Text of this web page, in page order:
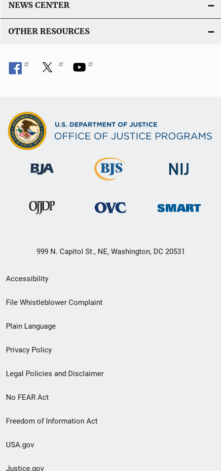
NEWS CENTER
OTHER RESOURCES
999 N. Capitol St., NE, Washington, DC 20531
Secondary
Footer
menu
Accessibility
File Whistleblower Complaint
Plain Language
Privacy Policy
Legal Policies and Disclaimer
No FEAR Act
Freedom of Information Act
USA.gov
Justice.gov